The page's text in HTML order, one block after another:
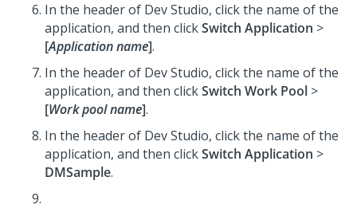
In the header of Dev Studio, click the name of the
application, and then clickSwitch Application >
[Application name].
In the header of Dev Studio, click the name of the
application, and then clickSwitch Work Pool >
[Work pool name].
In the header of Dev Studio, click the name of the
application, and then clickSwitch Application >
DMSample.